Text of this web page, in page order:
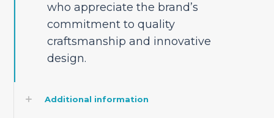
who appreciate the brand’s
commitment to quality
craftsmanship and innovative
design.
Additional information